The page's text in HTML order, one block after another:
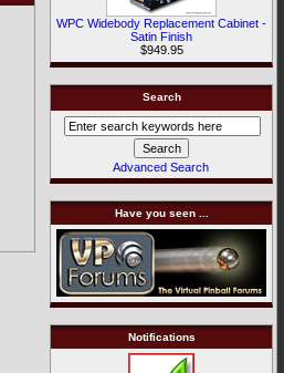
WPC Widebody Replacement Cabinet -
Satin Finish
$949.95
Search
Advanced Search
Have you seen ...
Notifications